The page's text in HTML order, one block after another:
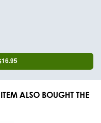
ALSO BOUGHT THE